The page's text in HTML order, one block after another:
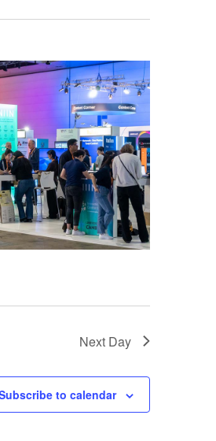
Next Day
to calendar